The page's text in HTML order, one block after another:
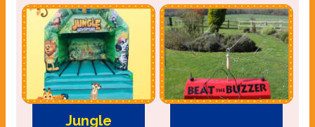
Jungle